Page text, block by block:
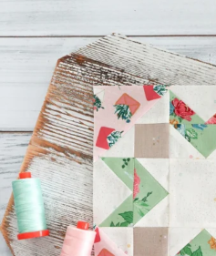
We’re almost at the
63